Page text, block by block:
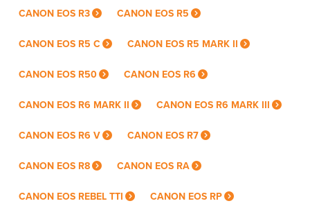
CANON EOS R3 CANON EOS R5
CANON EOS R5 C CANON EOS R5 MARK II
CANON EOS R50 CANON EOS R6
CANON EOS R6 MARK II CANON EOS R6 MARK III
CANON EOS R6 V CANON EOS R7
CANON EOS R8 CANON EOS RA
CANON EOS REBEL TTI CANON EOS RP